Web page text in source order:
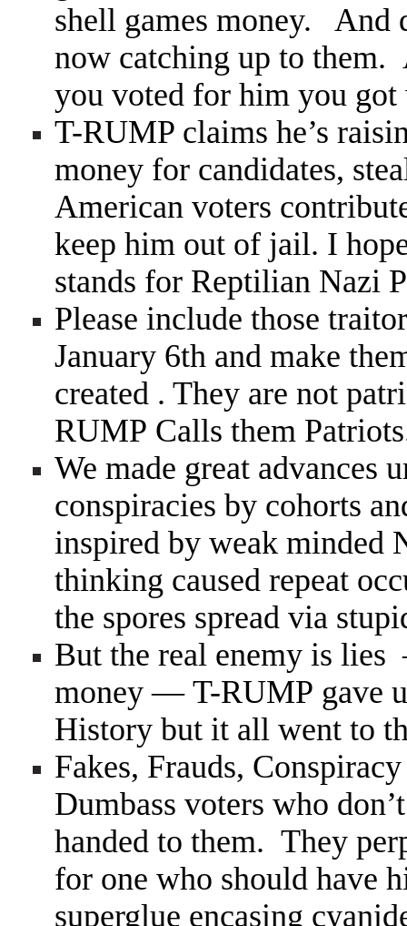
shell games money. And
now catching up to
you voted for him you
T-RUMP claims he’s
money for candidates,
American voters
keep him out of jail. I
stands for Reptilian Nazi
Please include those
January 6th and make
created . They are not
RUMP Calls them
We made great
conspiracies by cohorts
inspired by weak minded
thinking caused repeat
the spores spread via
But the real enemy is
money — T-RUMP gave
History but it all went to
Fakes, Frauds,
Dumbass voters who
handed to them. They
for one who should have
superglue encasing